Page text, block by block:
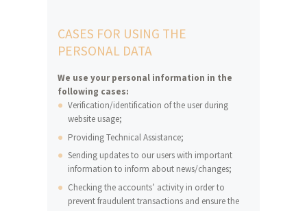
CASES FOR USING THE
PERSONAL DATA
We use your personal information in the
following cases:
Verification/identification of the user during
website usage;
Providing Technical Assistance;
Sending updates to our users with important
information to inform about news/changes;
Checking the accounts’ activity in order to
prevent fraudulent transactions and ensure the